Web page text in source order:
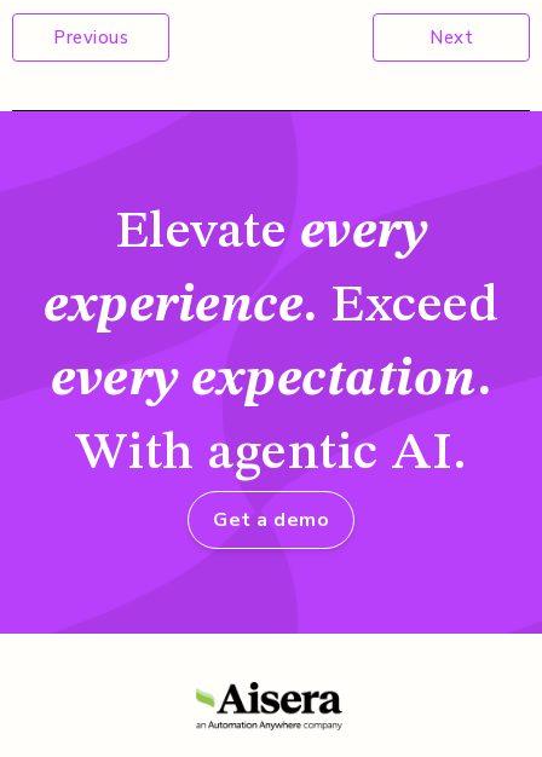
Post
navigation
Previous Next
Elevate every
experience. Exceed
every expectation.
With agentic AI.
Get a demo